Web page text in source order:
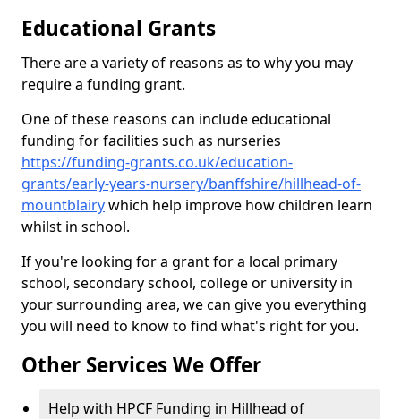
Educational Grants
There are a variety of reasons as to why you may
require a funding grant.
One of these reasons can include educational
funding for facilities such as nurseries
https://funding-grants.co.uk/education-
grants/early-years-nursery/banffshire/hillhead-of-
mountblairywhich help improve how children learn
whilst in school.
If you're looking for a grant for a local primary
school, secondary school, college or university in
your surrounding area, we can give you everything
you will need to know to find what's right for you.
Other Services We Offer
Help with HPCF Funding in Hillhead of